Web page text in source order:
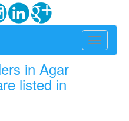
Toggle
in Agar
listed in